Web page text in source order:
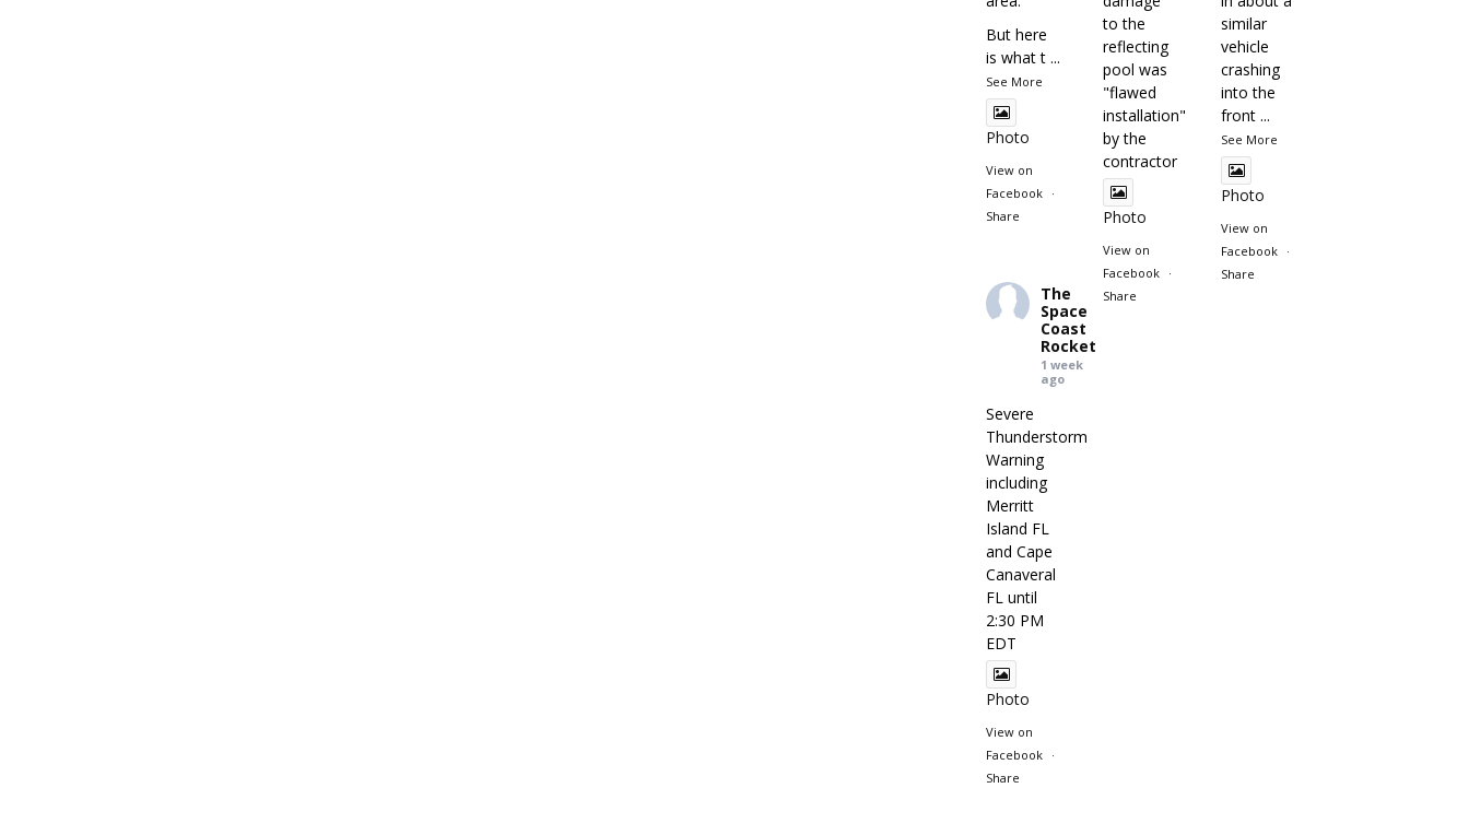
But here
is what t ...
See More
Photo
View on
Facebook
·
Share
similar
vehicle
crashing
into the
front ...
See More
Photo
View on
Facebook
·
Share
to the
reflecting
pool was
"flawed
installation"
by the
contractor
Photo
View on
Facebook
·
Share
The
Space
Coast
Rocket
1 week
ago
Severe
Thunderstorm
Warning
including
Merritt
Island FL
and Cape
Canaveral
FL until
2:30 PM
EDT
Photo
View on
Facebook
·
Share